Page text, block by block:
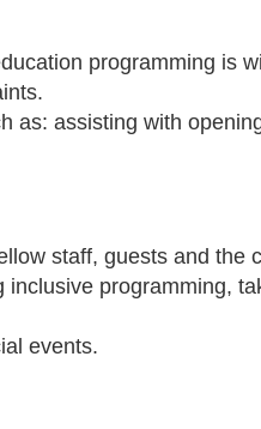
programming is
as: assisting with
staff, guests and the
programming,
events.